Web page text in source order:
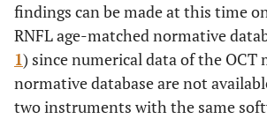
findings can be made at this time
RNFL age-matched normative
1) since numerical data of the OCT
normative database are not
two instruments with the same